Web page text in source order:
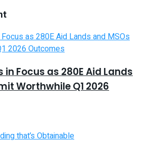
in Focus as 280E Aid Lands
Worthwhile Q1 2026